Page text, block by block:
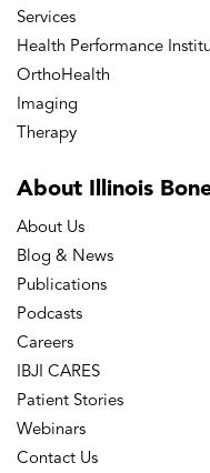
Services
Health Performance
OrthoHealth
Imaging
Therapy
About Illinois
About Us
Blog & News
Publications
Podcasts
Careers
IBJI CARES
Patient Stories
Webinars
Contact Us